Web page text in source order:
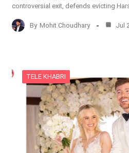
controversial exit, defends evicting
By Mohit Choudhary Jul
TELE KHABRI